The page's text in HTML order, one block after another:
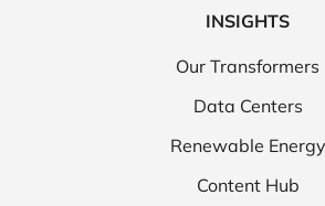
INSIGHTS
Our Transformers
Data Centers
Renewable Energy
Content Hub